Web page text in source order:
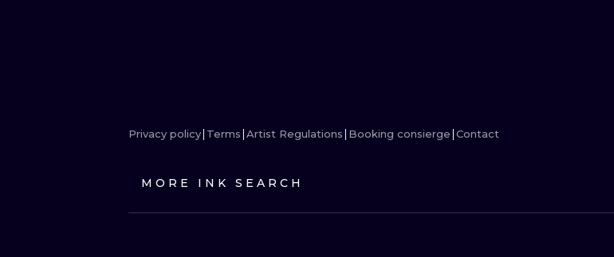
Privacy policy Terms Artist Regulations Booking consierge Contact
MORE INK SEARCH